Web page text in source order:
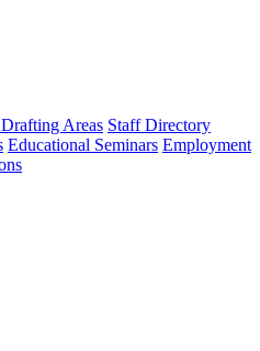
Areas Staff Directory
Educational Seminars Employment